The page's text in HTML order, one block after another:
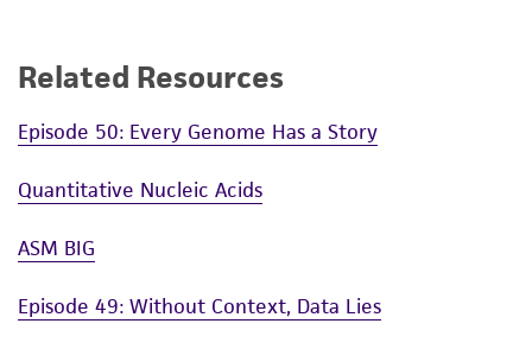
www.atcc.org.
Related Resources
Episode 50: Every Genome Has a Story
Quantitative Nucleic Acids
ASM BIG
Episode 49: Without Context, Data Lies